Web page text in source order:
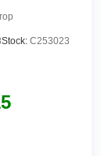
Stock: C253023